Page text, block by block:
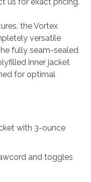
the Vortex
versatile
fully seam-sealed
inner jacket
for optimal
with 3-ounce
and toggles